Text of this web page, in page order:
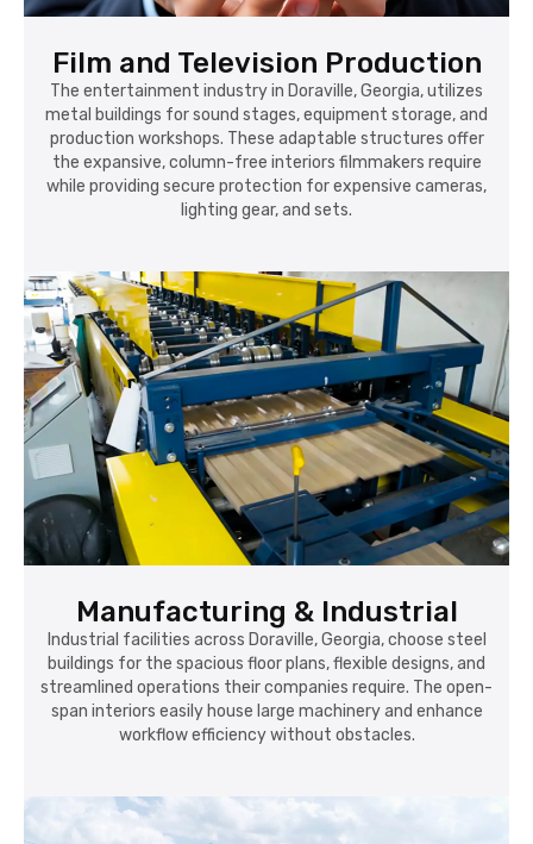
Film and Television Production
The entertainment industry in Doraville, Georgia, utilizes
metal buildings for sound stages, equipment storage, and
production workshops. These adaptable structures offer
the expansive, column-free interiors filmmakers require
while providing secure protection for expensive cameras,
lighting gear, and sets.
Manufacturing & Industrial
Industrial facilities across Doraville, Georgia, choose steel
buildings for the spacious floor plans, flexible designs, and
streamlined operations their companies require. The open-
span interiors easily house large machinery and enhance
workflow efficiency without obstacles.